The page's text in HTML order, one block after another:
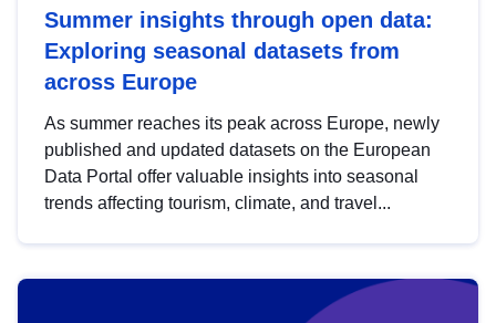
Summer insights through open data:
Exploring seasonal datasets from
across Europe
As summer reaches its peak across Europe, newly
published and updated datasets on the European
Data Portal offer valuable insights into seasonal
trends affecting tourism, climate, and travel...